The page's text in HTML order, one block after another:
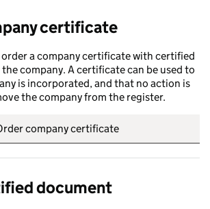
certificate
order a company certificate with certified
company. A certificate can be used to
is incorporated, and that no action is
the company from the register.
company certificate
document